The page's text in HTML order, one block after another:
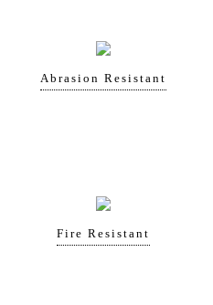
Abrasion Resistant
Fire Resistant